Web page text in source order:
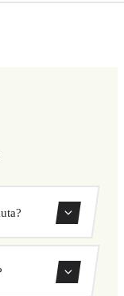
off locations,